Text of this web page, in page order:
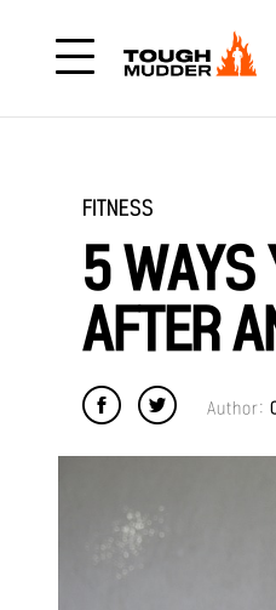
FITNESS
5 WAYS
AFTER
Author: